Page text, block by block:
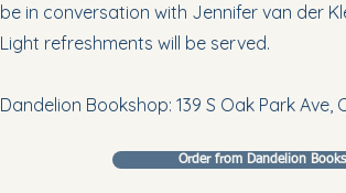
be in conversation with Jennifer van der
Light refreshments will be served.
Dandelion Bookshop: 139 S Oak Park Ave,
Order from Dandelion